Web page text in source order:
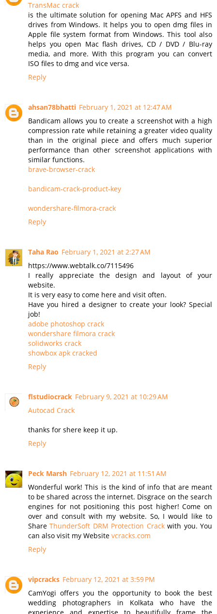
TransMac crack
is the ultimate solution for opening Mac APFS and HFS
drives from Windows. It helps you to open dmg files in
Apple file system format from Windows. This tool also
helps you open Mac flash drives, CD / DVD / Blu-ray
media, and more. With this program you can convert
ISO files to dmg and vice versa.
Reply
ahsan78bhatti February 1, 2021 at 12:47 AM
Bandicam allows you to create a screenshot with a high
compression rate while retaining a greater video quality
than in the original piece and offers much superior
performance than other screenshot applications with
similar functions.
brave-browser-crack
bandicam-crack-product-key
wondershare-filmora-crack
Reply
Taha Rao February 1, 2021 at 2:27 AM
https://www.webtalk.co/7115496
I really appreciate the design and layout of your
website.
It is very easy to come here and visit often.
Have you hired a designer to create your look? Special
job!
adobe photoshop crack
wondershare filmora crack
solidworks crack
showbox apk cracked
Reply
flstudiocrack February 9, 2021 at 10:29 AM
Autocad Crack
thanks for shere keep it up.
Reply
Peck Marsh February 12, 2021 at 11:51 AM
Wonderful work! This is the kind of info that are meant
to be shared across the internet. Disgrace on the search
engines for not positioning this post higher! Come on
over and consult with my website. So, I would like to
ShareThunderSoft DRM Protection Crackwith you. You
can also visit my Website vcracks.com
Reply
vipcracks February 12, 2021 at 3:59 PM
CamYogi offers you the opportunity to book the best
wedding photographers in Kolkata who have the